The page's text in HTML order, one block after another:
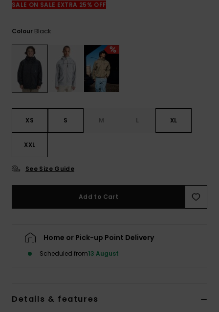
SALE ON SALE EXTRA 25% OFF
Colour Black
XS S M L XL
XXL
See Size Guide
Add to Cart
Home or Pick-up Point Delivery
Scheduled from13 August
Details & features